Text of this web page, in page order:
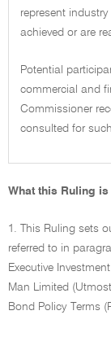
represent
achieved or are
Potential
commercial and
Commissioner
consulted for
What this Ruling
1. This Ruling sets
referred to in
Executive
Man Limited (Utmost
Bond Policy Terms